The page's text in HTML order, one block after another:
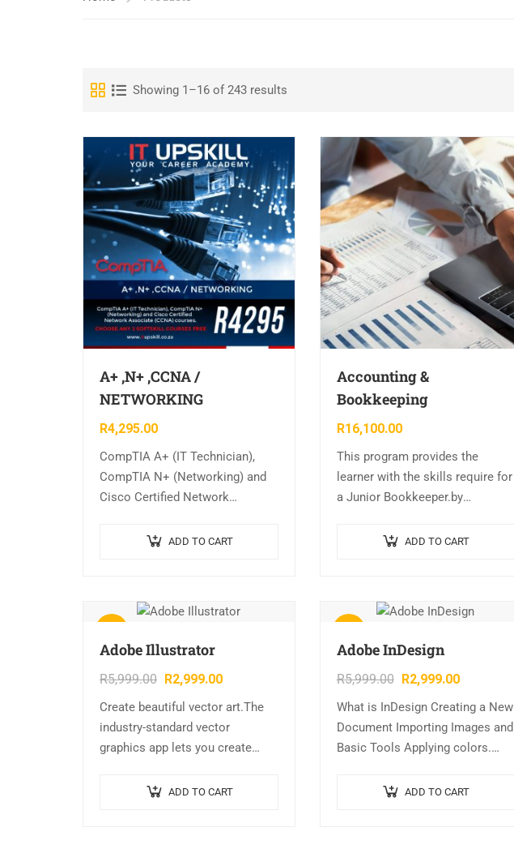
Showing 1–16 of 243 results
A+ ,N+ ,CCNA /
NETWORKING
R4,295.00
CompTIA A+ (IT Technician),
CompTIA N+ (Networking) and
Cisco Certified Network
CHOOSE ANY 2 SOFT SKILL
ADD TO CART
Accounting &
Bookkeeping
R16,100.00
This program provides the
learner with the skills require for
a Junior Bookkeeper.by
modules, the learner can offer a
ADD TO CART
Adobe Illustrator
R5,999.00 R2,999.00
Create beautiful vector art.The
industry-standard vector
graphics app lets you create
typography, and complex
ADD TO CART
Adobe InDesign
R5,999.00 R2,999.00
What is InDesign Creating a New
Document Importing Images and
Basic Tools Applying colors.
CMYK. Process vs Spot Colors.
ADD TO CART